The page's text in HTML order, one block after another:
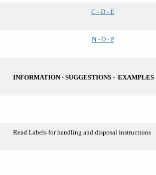
C - D - E
N - O - P
INFORMATION - SUGGESTIONS - EXAMPLES
Read Labels for handling and disposal instructions